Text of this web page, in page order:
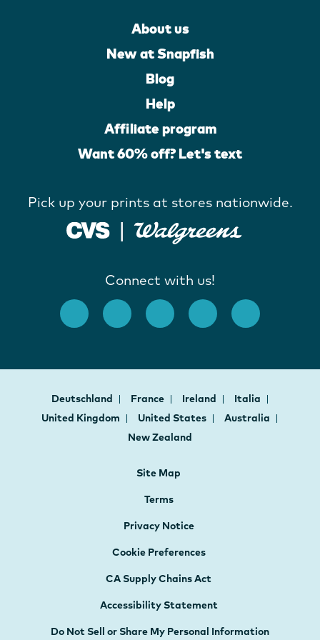
About us
New at Snapfish
Blog
Help
Affiliate program
Want 60% off? Let's text
Pick up your prints at stores nationwide.
Connect with us!
Deutschland France Ireland
Italia
United Kingdom
United States
Australia
New Zealand
Site Map
Terms
Privacy Notice
Cookie Preferences
CA Supply Chains Act
Accessibility Statement
Do Not Sell or Share My Personal Information